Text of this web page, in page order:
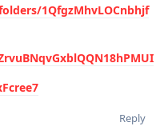
1QfgzMhvLOCnbhjf
Reply